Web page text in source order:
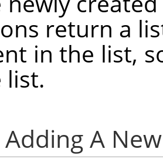
return a
in the list,
list.
A